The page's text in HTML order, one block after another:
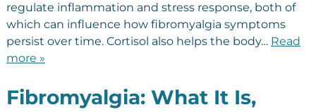
regulate inflammation and stress response, both of
which can influence how fibromyalgia symptoms
persist over time. Cortisol also helps the body… Read
more »
Fibromyalgia: What It Is,